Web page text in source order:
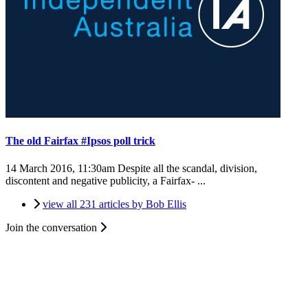
The old Fairfax #Ipsos poll trick
14 March 2016, 11:30am Despite all the scandal, division,
discontent and negative publicity, a Fairfax- ...
view all 231 articles by Bob Ellis
Join the conversation